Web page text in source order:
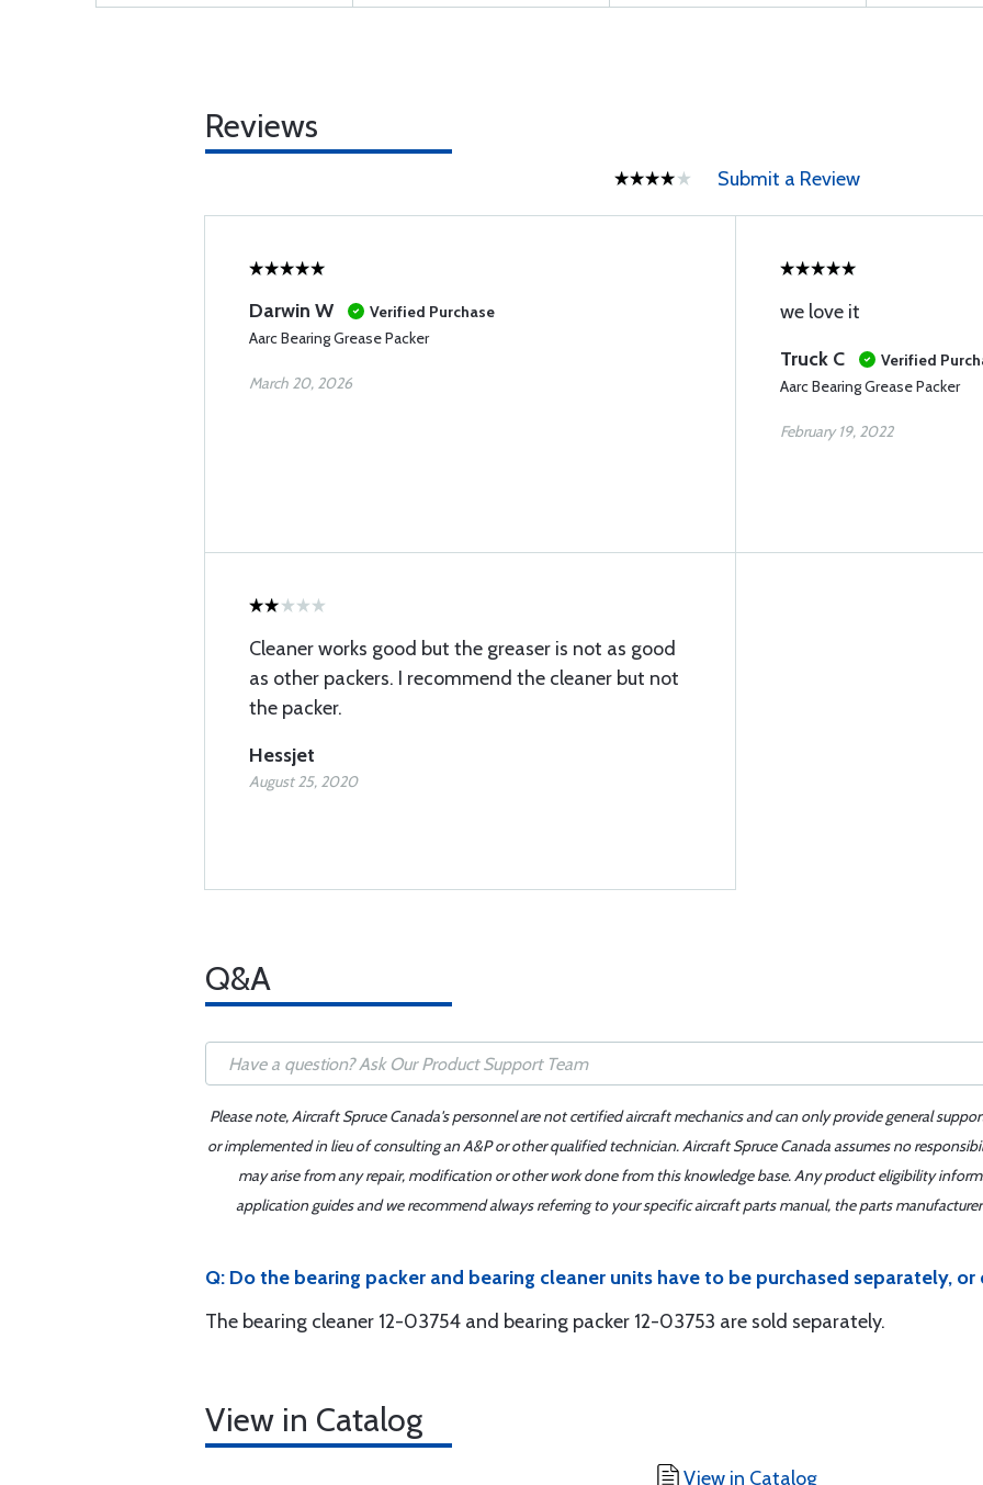
Reviews
Submit a Review
Darwin W
Verified Purchase
Aarc Bearing Grease Packer
March 20, 2026
we love it
Truck C
Verified
Aarc Bearing Grease Packer
February 19, 2022
Cleaner works good but the greaser is not as good
as other packers. I recommend the cleaner but not
the packer.
Hessjet
August 25, 2020
Q&A
Please note, Aircraft Spruce Canada's personnel are not certified aircraft mechanics and can only provide general
or implemented in lieu of consulting an A&P or other qualified technician. Aircraft Spruce Canada assumes no
may arise from any repair, modification or other work done from this knowledge base. Any product eligibility
application guides and we recommend always referring to your specific aircraft parts manual, the parts
Q: Do the bearing packer and bearing cleaner units have to be purchased separately,
The bearing cleaner 12-03754 and bearing packer 12-03753 are sold separately.
View in Catalog
View in Catalog